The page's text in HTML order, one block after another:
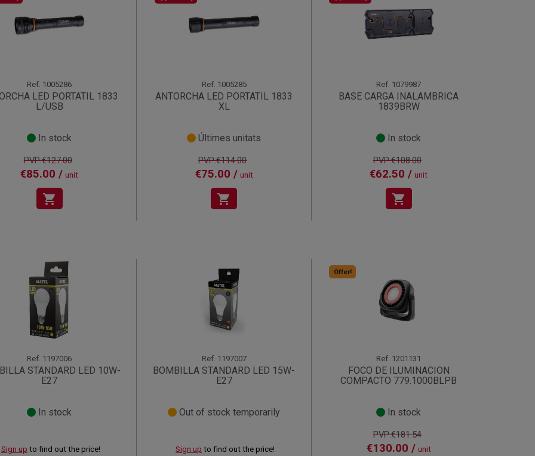
Ref. 1005286
LED PORTATIL 1833
L/USB
In stock
PVP:€127.00
€85.00 / unit
shopping_cart
Ref. 1005285
ANTORCHA LED PORTATIL 1833
XL
Últimes unitats
PVP:€114.00
€75.00 / unit
shopping_cart
Ref. 1079987
BASE CARGA INALAMBRICA
1839BRW
In stock
PVP:€108.00
€62.50 / unit
shopping_cart
Ref. 1197006
STANDARD LED 10W-
E27
In stock
Sign up to find out the price!
Ref. 1197007
BOMBILLA STANDARD LED 15W-
E27
Out of stock temporarily
Sign up to find out the price!
Offer!
Ref. 1201131
FOCO DE ILUMINACION
COMPACTO 779.1000BLPB
In stock
PVP:€181.54
€130.00 / unit